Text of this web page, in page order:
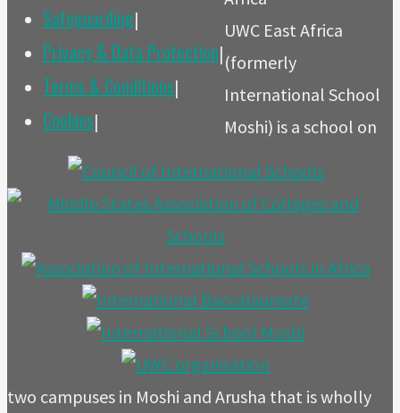
Safeguarding|
Privacy & Data Protection|
Terms & Conditions|
Cookies|
UWC East Africa
(formerly
International School
Moshi) is a school on
two campuses in Moshi and Arusha that is wholly